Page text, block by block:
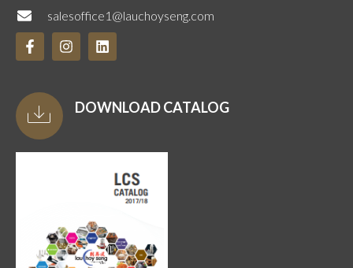
salesoffice1@lauchoyseng.com
DOWNLOAD CATALOG